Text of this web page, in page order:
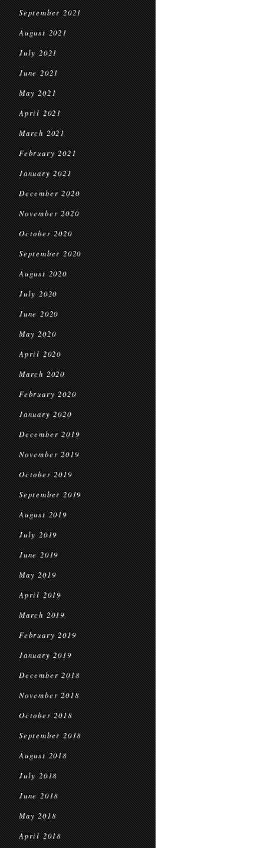
September 2021
August 2021
July 2021
June 2021
May 2021
April 2021
March 2021
February 2021
January 2021
December 2020
November 2020
October 2020
September 2020
August 2020
July 2020
June 2020
May 2020
April 2020
March 2020
February 2020
January 2020
December 2019
November 2019
October 2019
September 2019
August 2019
July 2019
June 2019
May 2019
April 2019
March 2019
February 2019
January 2019
December 2018
November 2018
October 2018
September 2018
August 2018
July 2018
June 2018
May 2018
April 2018